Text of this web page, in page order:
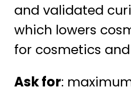
and validated
which lowers
for cosmetics
Ask for: